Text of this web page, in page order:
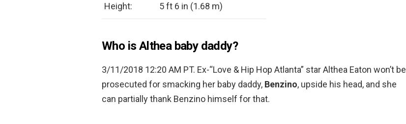
Height: 5 ft 6 in (1.68 m)
Who is Althea baby daddy?
3/11/2018 12:20 AM PT. Ex-“Love & Hip Hop Atlanta” star Althea Eaton won’t be
prosecuted for smacking her baby daddy, Benzino, upside his head, and she
can partially thank Benzino himself for that.